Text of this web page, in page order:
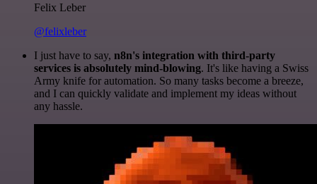
Felix Leber
@felixleber
I just have to say, n8n's integration with third-party
services is absolutely mind-blowing. It's like having a Swiss
Army knife for automation. So many tasks become a breeze,
and I can quickly validate and implement my ideas without
any hassle.